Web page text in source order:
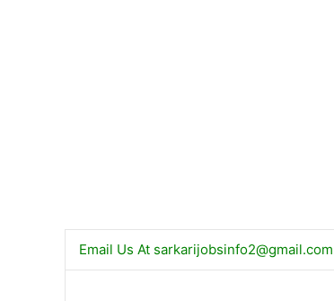
Email Us At sarkarijobsinfo2@gmail.com